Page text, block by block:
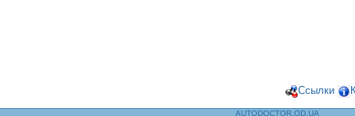
Ссылки
AUTODOCTOR.OD.UA